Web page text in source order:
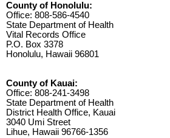
County of Honolulu:
Office: 808-586-4540
State Department of Health
Vital Records Office
P.O. Box 3378
Honolulu, Hawaii 96801
County of Kauai:
Office: 808-241-3498
State Department of Health
District Health Office, Kauai
3040 Umi Street
Lihue, Hawaii 96766-1356